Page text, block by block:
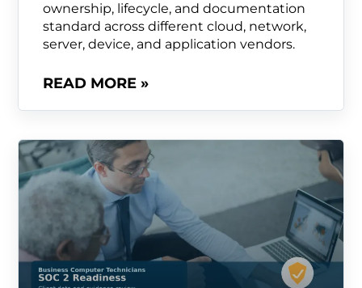
ownership, lifecycle, and documentation
standard across different cloud, network,
server, device, and application vendors.
READ MORE »